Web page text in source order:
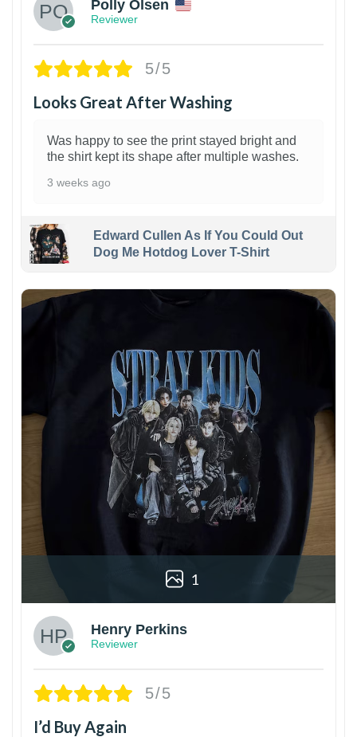
Polly Olsen
Reviewer
5/5
Looks Great After Washing
Was happy to see the print stayed bright and
the shirt kept its shape after multiple washes.
3 weeks ago
Edward Cullen As If You Could Out
Dog Me Hotdog Lover T-Shirt
1
Henry Perkins
Reviewer
5/5
I’d Buy Again